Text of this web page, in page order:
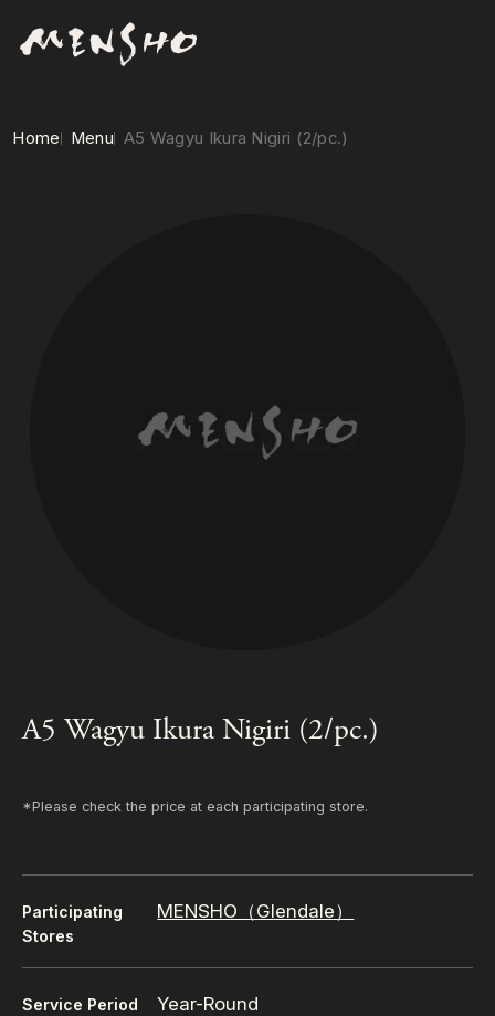
Home Menu A5 Wagyu Ikura Nigiri (2/pc.)
A5 Wagyu Ikura Nigiri (2/pc.)
*Please check the price at each participating store.
Participating
Stores
MENSHO（Glendale）
Service Period Year-Round